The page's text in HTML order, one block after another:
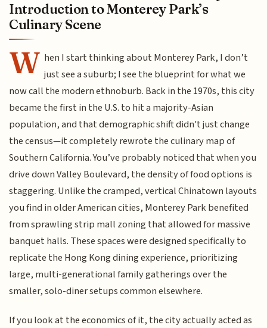
Introduction to Monterey Park’s
Culinary Scene
W hen I start thinking about Monterey Park, I don’t
just see a suburb; I see the blueprint for what we
now call the modern ethnoburb. Back in the 1970s, this city
became the first in the U.S. to hit a majority-Asian
population, and that demographic shift didn't just change
the census—it completely rewrote the culinary map of
Southern California. You’ve probably noticed that when you
drive down Valley Boulevard, the density of food options is
staggering. Unlike the cramped, vertical Chinatown layouts
you find in older American cities, Monterey Park benefited
from sprawling strip mall zoning that allowed for massive
banquet halls. These spaces were designed specifically to
replicate the Hong Kong dining experience, prioritizing
large, multi-generational family gatherings over the
smaller, solo-diner setups common elsewhere.
If you look at the economics of it, the city actually acted as